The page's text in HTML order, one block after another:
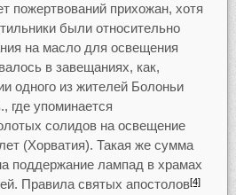
пожертвований прихожан, хотя
были относительно
на масло для освещения
в завещаниях, как,
одного из жителей Болоньи
где упоминается
солидов на освещение
(Хорватия). Такая же сумма
поддержание лампад в храмах
Правила святых апостолов[4]